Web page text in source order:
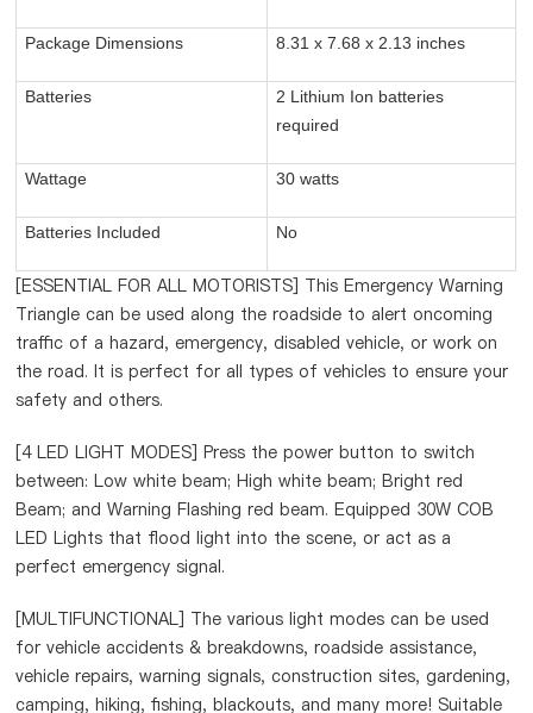
Package Dimensions 8.31 x 7.68 x 2.13 inches
Batteries
2 Lithium Ion batteries
required
Wattage 30 watts
Batteries Included No
[ESSENTIAL FOR ALL MOTORISTS] This Emergency Warning
Triangle can be used along the roadside to alert oncoming
traffic of a hazard, emergency, disabled vehicle, or work on
the road. It is perfect for all types of vehicles to ensure your
safety and others.
[4 LED LIGHT MODES] Press the power button to switch
between: Low white beam; High white beam; Bright red
Beam; and Warning Flashing red beam. Equipped 30W COB
LED Lights that flood light into the scene, or act as a
perfect emergency signal.
[MULTIFUNCTIONAL] The various light modes can be used
for vehicle accidents & breakdowns, roadside assistance,
vehicle repairs, warning signals, construction sites, gardening,
camping, hiking, fishing, blackouts, and many more! Suitable